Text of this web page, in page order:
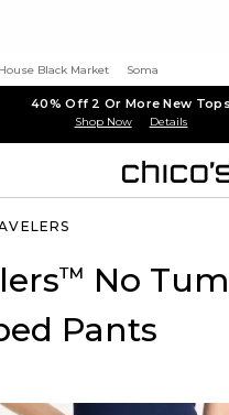
Black Market Soma
40% Off 2 Or More New Tops
Shop Now Details
™ No
Pants